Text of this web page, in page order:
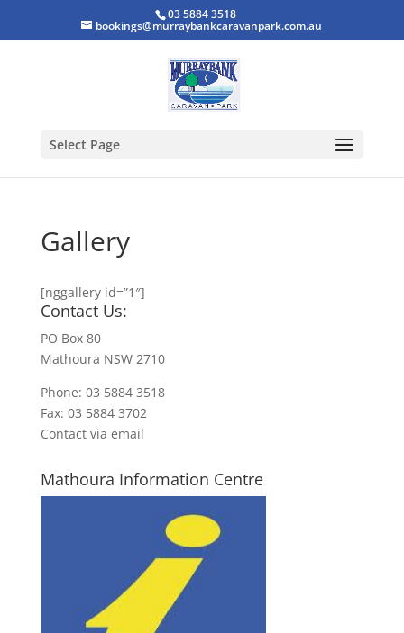
03 5884 3518
bookings@murraybankcaravanpark.com.au
Select Page
Gallery
[nggallery id=”1″]
Contact Us:
PO Box 80
Mathoura NSW 2710
Phone: 03 5884 3518
Fax: 03 5884 3702
Contact via email
Mathoura Information Centre